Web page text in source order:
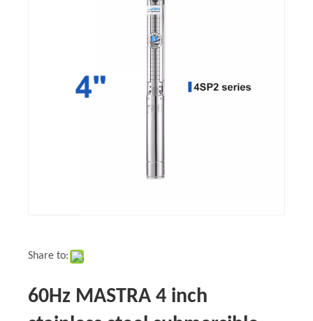
Share to:
60Hz MASTRA 4 inch